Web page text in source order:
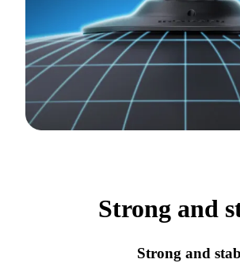
Strong and
Strong and